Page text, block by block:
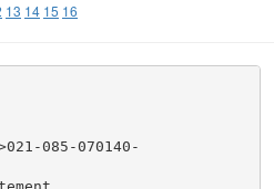
13 14 15 16
085-070140-